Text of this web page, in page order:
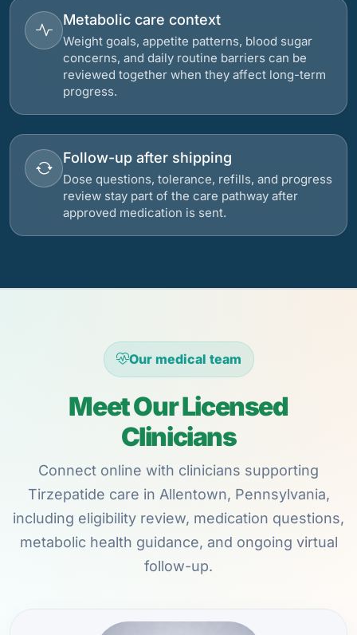
Metabolic care context
Weight goals, appetite patterns, blood sugar
concerns, and daily routine barriers can be
reviewed together when they affect long-term
progress.
Follow-up after shipping
Dose questions, tolerance, refills, and progress
review stay part of the care pathway after
approved medication is sent.
Our medical team
Meet Our Licensed
Clinicians
Connect online with clinicians supporting
Tirzepatide care in Allentown, Pennsylvania,
including eligibility review, medication questions,
metabolic health guidance, and ongoing virtual
follow-up.